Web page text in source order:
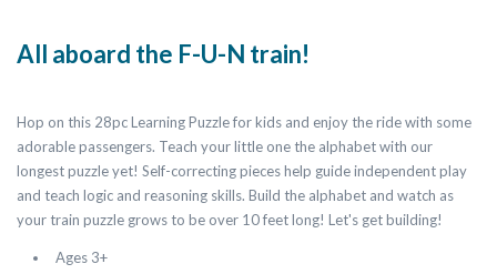
All aboard the F-U-N train!
Hop on this 28pc Learning Puzzle for kids and enjoy the ride with some
adorable passengers. Teach your little one the alphabet with our
longest puzzle yet! Self-correcting pieces help guide independent play
and teach logic and reasoning skills. Build the alphabet and watch as
your train puzzle grows to be over 10 feet long! Let's get building!
Ages 3+